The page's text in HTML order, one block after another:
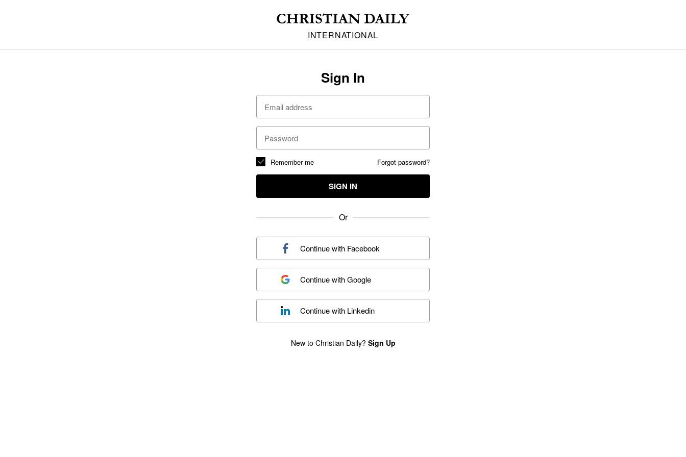
INTERNATIONAL
Sign In
Forgot password?
Remember me
SIGN IN
Or
Continue with Facebook
Continue withGoogle
Continue with Linkedin
New to Christian Daily? Sign Up